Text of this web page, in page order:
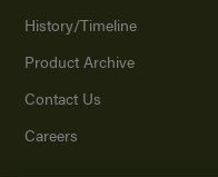
History/Timeline
Product Archive
Contact Us
Careers